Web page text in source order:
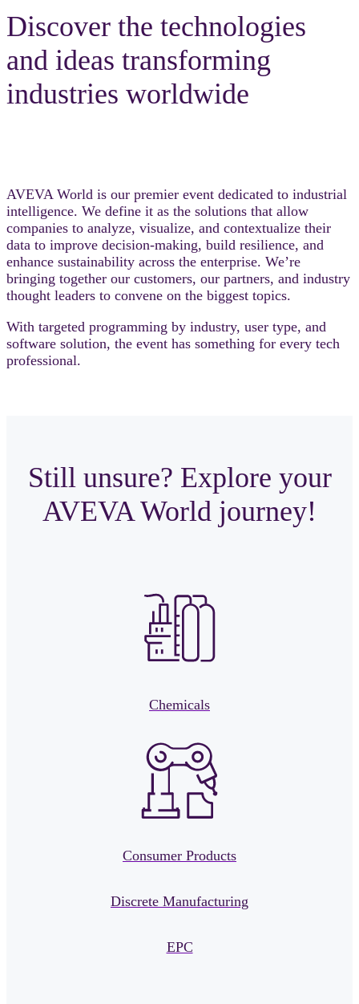
Discover the technologies
and ideas transforming
industries worldwide
AVEVA World is our premier event dedicated to industrial
intelligence. We define it as the solutions that allow
companies to analyze, visualize, and contextualize their
data to improve decision-making, build resilience, and
enhance sustainability across the enterprise. We’re
bringing together our customers, our partners, and industry
thought leaders to convene on the biggest topics.
With targeted programming by industry, user type, and
software solution, the event has something for every tech
professional.
Still unsure? Explore your
AVEVA World journey!
Chemicals
Consumer Products
Discrete Manufacturing
EPC